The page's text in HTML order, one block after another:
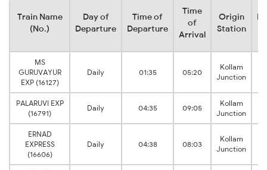
Train Name
(No.)
Day of
Departure
Time of
Departure
Time
of
Arrival
Origin
Station
MS
GURUVAYUR
EXP (16127)
Daily 01:35 05:20
Kollam
Junction
PALARUVI EXP
(16791)
Daily 04:35 09:05
Kollam
Junction
ERNAD
EXPRESS
(16606)
Daily 04:38 08:03
Kollam
Junction